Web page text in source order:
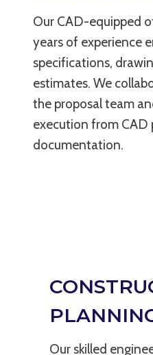
Our CAD-equipped
years of experience
specifications,
estimates. We
the proposal team
execution from
documentation.
Our skilled